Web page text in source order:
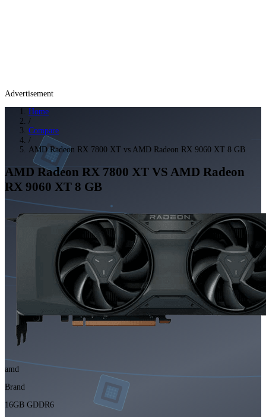
Advertisement
Home
/
Compare
/
AMD Radeon RX 7800 XT vs AMD Radeon RX 9060 XT 8 GB
AMD Radeon RX 7800 XT VS AMD Radeon
RX 9060 XT 8 GB
amd
Brand
16GB GDDR6